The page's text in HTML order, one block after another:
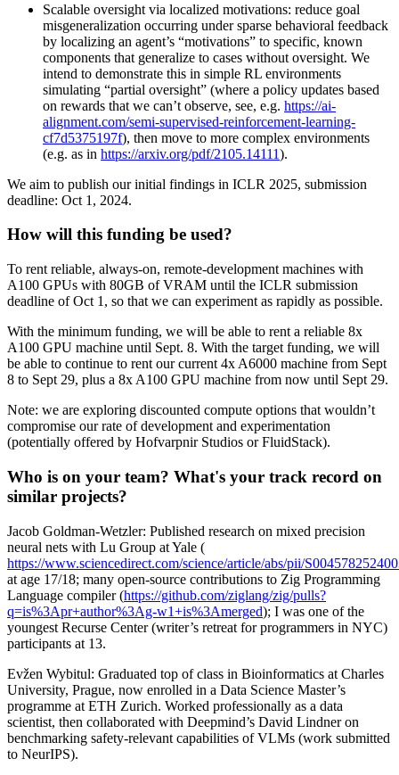
Scalable oversight via localized motivations: reduce goal
misgeneralization occurring under sparse behavioral feedback
by localizing an agent’s “motivations” to specific, known
components that generalize to cases without oversight. We
intend to demonstrate this in simple RL environments
simulating “partial oversight” (where a policy updates based
on rewards that we can’t observe, see, e.g. https://ai-
alignment.com/semi-supervised-reinforcement-learning-
cf7d5375197f), then move to more complex environments
(e.g. as in https://arxiv.org/pdf/2105.14111).
We aim to publish our initial findings in ICLR 2025, submission
deadline: Oct 1, 2024.
How will this funding be used?
To rent reliable, always-on, remote-development machines with
A100 GPUs with 80GB of VRAM until the ICLR submission
deadline of Oct 1, so that we can experiment as rapidly as possible.
With the minimum funding, we will be able to rent a reliable 8x
A100 GPU machine until Sept. 8. With the target funding, we will
be able to continue to rent our current 4x A6000 machine from Sept
8 to Sept 29, plus a 8x A100 GPU machine from now until Sept 29.
Note: we are exploring discounted compute options that wouldn’t
compromise our rate of development and experimentation
(potentially offered by Hofvarpnir Studios or FluidStack).
Who is on your team? What's your track record on
similar projects?
Jacob Goldman-Wetzler: Published research on mixed precision
neural nets with Lu Group at Yale (​​
https://www.sciencedirect.com/science/article/abs/pii/
at age 17/18; many open-source contributions to Zig Programming
Language compiler (https://github.com/ziglang/zig/pulls?
q=is%3Apr+author%3Ag-w1+is%3Amerged); I was one of the
youngest Recurse Center (writer’s retreat for programmers in NYC)
participants at 13.
Evžen Wybitul: Graduated top of class in Bioinformatics at Charles
University, Prague, now enrolled in a Data Science Master’s
programme at ETH Zurich. Worked professionally as a data
scientist, then collaborated with Deepmind’s David Lindner on
benchmarking safety-relevant capabilities of VLMs (work submitted
to NeurIPS).